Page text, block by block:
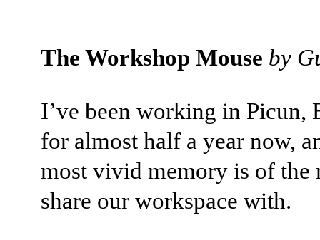
The Workshop Mouse by
I’ve been working in Picun,
for almost half a year now,
most vivid memory is of the
share our workspace with.